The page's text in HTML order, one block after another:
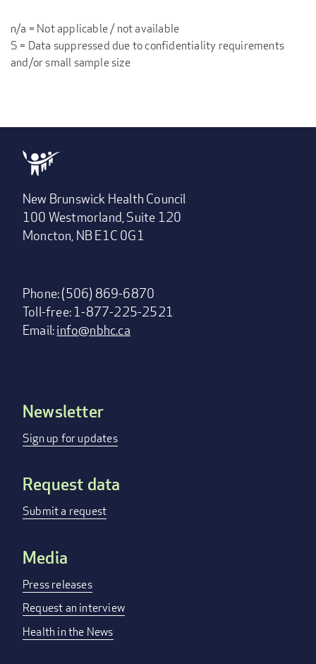
n/a = Not applicable / not available
S = Data suppressed due to confidentiality requirements
and/or small sample size
New Brunswick Health Council
100 Westmorland, Suite 120
Moncton, NB E1C 0G1
Phone: (506) 869-6870
Toll-free: 1-877-225-2521
Email:info@nbhc.ca
Footer
menu
Newsletter
Sign up for updates
Request data
Submit a request
Media
Press releases
Request an interview
Health in the News